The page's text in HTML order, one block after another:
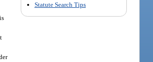
Statute Search Tips